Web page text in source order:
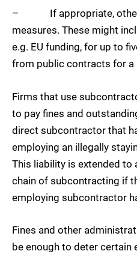
– If appropriate, other
measures. These might
e.g. EU funding, for up to
from public contracts for a
Firms that use
to pay fines and
direct subcontractor that
employing an illegally
This liability is extended to
chain of subcontracting if
employing subcontractor
Fines and other
be enough to deter certain